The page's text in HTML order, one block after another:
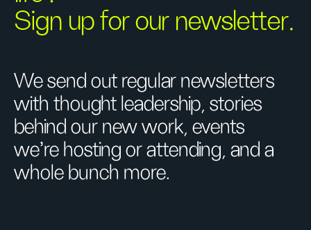
Sign up for our newsletter.
We send out regular newsletters
with thought leadership, stories
behind our new work, events
we’re hosting or attending, and a
whole bunch more.